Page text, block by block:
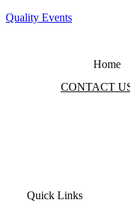
Quality Events
Home
CONTACT
Quick Links